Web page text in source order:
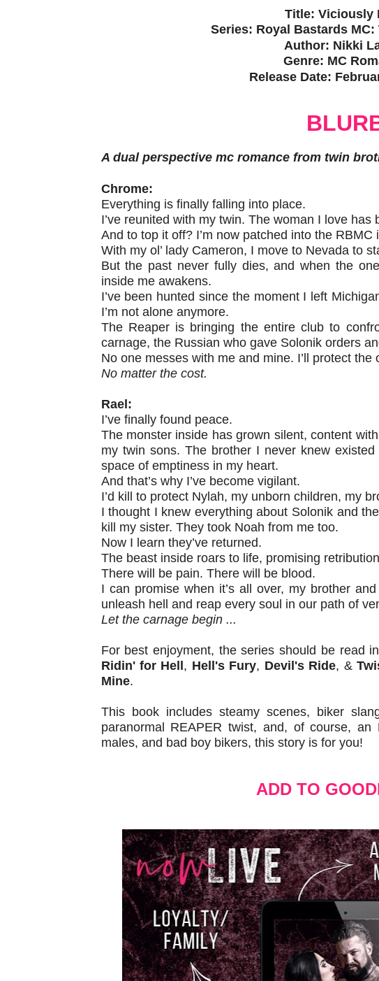
Title: Viciously
Series: Royal Bastards MC:
Author: Nikki
Genre: MC
Release Date:
A dual perspective mc romance from twin
Chrome:
Everything is finally falling into place.
I’ve reunited with my twin. The woman I love has
And to top it off? I’m now patched into the RBMC
With my ol’ lady Cameron, I move to Nevada to
But the past never fully dies, and when the
inside me awakens.
I’ve been hunted since the moment I left
I’m not alone anymore.
The Reaper is bringing the entire club to
carnage, the Russian who gave Solonik orders
No one messes with me and mine. I’ll protect the
No matter the cost.
Rael:
I’ve finally found peace.
The monster inside has grown silent, content
my twin sons. The brother I never knew
space of emptiness in my heart.
And that’s why I’ve become vigilant.
I’d kill to protect Nylah, my unborn children, my
I thought I knew everything about Solonik and
kill my sister. They took Noah from me too.
Now I learn they’ve returned.
The beast inside roars to life, promising
There will be pain. There will be blood.
I can promise when it’s all over, my brother
unleash hell and reap every soul in our path of
Let the carnage begin ...
For best enjoyment, the series should be read
Ridin' for Hell, Hell's Fury, Devil's Ride, &
Mine.
This book includes steamy scenes, biker
paranormal REAPER twist, and, of course,
males, and bad boy bikers, this story is for you!
ADD TO